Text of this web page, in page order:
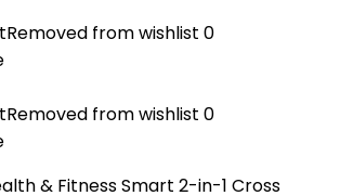
Removed from wishlist 0
Removed from wishlist 0